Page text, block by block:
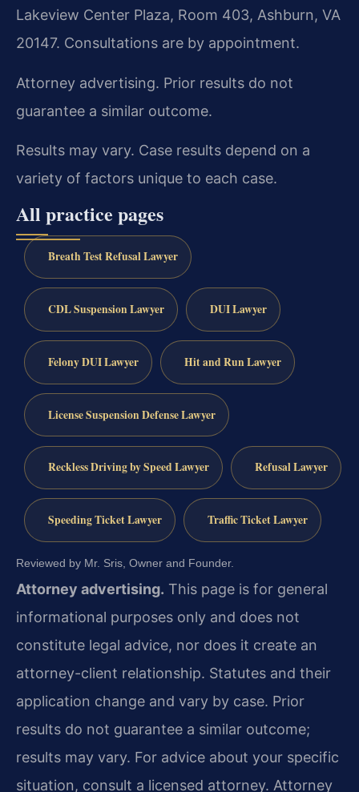
Lakeview Center Plaza, Room 403, Ashburn, VA
20147. Consultations are by appointment.
Attorney advertising. Prior results do not
guarantee a similar outcome.
Results may vary. Case results depend on a
variety of factors unique to each case.
All practice pages
Breath Test Refusal Lawyer
CDL Suspension Lawyer DUI Lawyer
Felony DUI Lawyer Hit and Run Lawyer
License Suspension Defense Lawyer
Reckless Driving by Speed Lawyer Refusal Lawyer
Speeding Ticket Lawyer Traffic Ticket Lawyer
Reviewed by Mr. Sris, Owner and Founder.
Attorney advertising. This page is for general
informational purposes only and does not
constitute legal advice, nor does it create an
attorney-client relationship. Statutes and their
application change and vary by case. Prior
results do not guarantee a similar outcome;
results may vary. For advice about your specific
situation, consult a licensed attorney. Attorney